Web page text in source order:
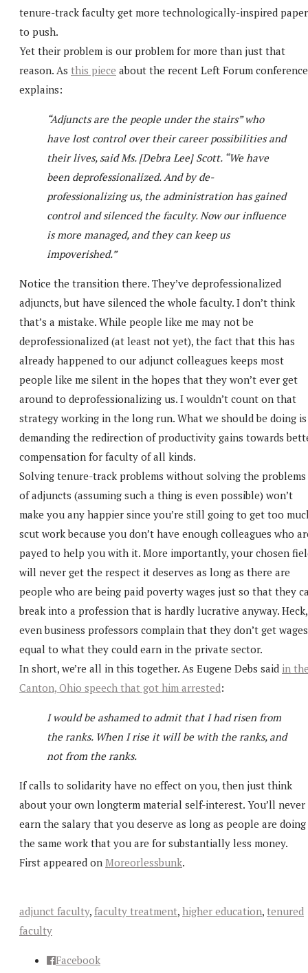
tenure-track faculty get more technologically-inspired paper
to push.
Yet their problem is our problem for more than just that
reason. As this piece about the recent Left Forum conference
explains:
“Adjuncts are the people under the stairs” who
have lost control over their career possibilities and
their lives, said Ms. [Debra Lee] Scott. “We have
been deprofessionalized. And by de-
professionalizing us, the administration has gained
control and silenced the faculty. Now our influence
is more managed, and they can keep us
impoverished.”
Notice the transition there. They’ve deprofessionalized
adjuncts, but have silenced the whole faculty. I don’t think
that’s a mistake. While people like me may not be
deprofessionalized (at least not yet), the fact that this has
already happened to our adjunct colleagues keeps most
people like me silent in the hopes that they won’t ever get
around to deprofessionalizing us. I wouldn’t count on that
strategy working in the long run. What we should be doing is
demanding the redirection of productivity gains towards
compensation for faculty of all kinds.
Solving tenure-track problems without solving the problems
of adjuncts (assuming such a thing is even possible) won’t
make you any happier since you’re still going to get too
scut work because you don’t have enough colleagues who
payed to help you with it. More importantly, your chosen
will never get the respect it deserves as long as there are
people who are being paid poverty wages just so that they
break into a profession that is hardly lucrative anyway. Heck,
even business professors complain that they don’t get wages
equal to what they could earn in the private sector.
In short, we’re all in this together. As Eugene Debs said in
Canton, Ohio speech that got him arrested:
I would be ashamed to admit that I had risen from
the ranks. When I rise it will be with the ranks, and
not from the ranks.
If calls to solidarity have no effect on you, then just think
about your own longterm material self-interest. You’ll never
earn the salary that you deserve as long as people are doing
the same work that you are for substantially less money.
First appeared on Moreorlessbunk.
adjunct faculty, faculty treatment, higher education, tenured
faculty
Facebook